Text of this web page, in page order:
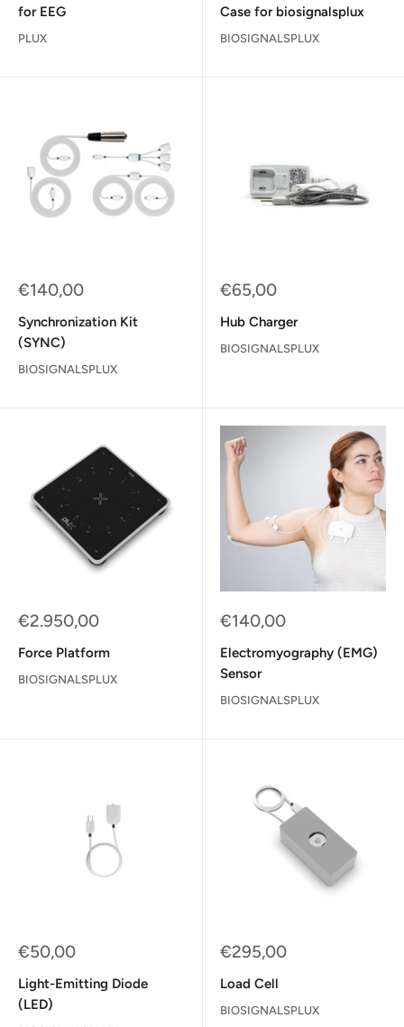
for EEG
PLUX
Case for biosignalsplux
BIOSIGNALSPLUX
Sale
€140,00
Synchronization Kit
(SYNC)
BIOSIGNALSPLUX
Sale
€65,00
Hub Charger
BIOSIGNALSPLUX
Sale
€2.950,00
Force Platform
BIOSIGNALSPLUX
Sale
€140,00
Electromyography (EMG)
Sensor
BIOSIGNALSPLUX
Sale
€50,00
Light-Emitting Diode
(LED)
Sale
€295,00
Load Cell
BIOSIGNALSPLUX